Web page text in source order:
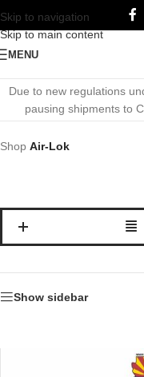
Skip to navigation
Skip to main content
MENU
Due to new regulations
pausing shipments to
Shop Air-Lok
Show sidebar